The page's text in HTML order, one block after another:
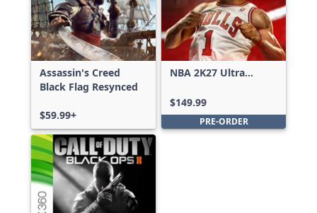
Assassin's Creed
Black Flag Resynced
$59.99+
NBA 2K27 Ultra
$149.99
PRE-ORDER